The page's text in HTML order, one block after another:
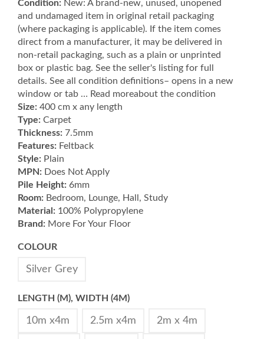
Condition: New: A brand-new, unused, unopened
and undamaged item in original retail packaging
(where packaging is applicable). If the item comes
direct from a manufacturer, it may be delivered in
non-retail packaging, such as a plain or unprinted
box or plastic bag. See the seller's listing for full
details. See all condition definitions– opens in a new
window or tab … Read moreabout the condition
Size: 400 cm x any length
Type: Carpet
Thickness: 7.5mm
Features: Feltback
Style: Plain
MPN: Does Not Apply
Pile Height: 6mm
Room: Bedroom, Lounge, Hall, Study
Material: 100% Polypropylene
Brand: More For Your Floor
COLOUR
Silver Grey
LENGTH (M), WIDTH (4M)
10m x4m 2.5m x4m 2m x 4m